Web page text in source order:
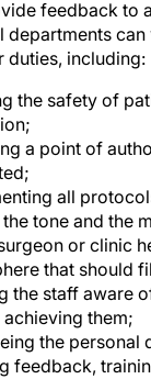
departments
duties, including:
a point of
all
tone and the
or clinic
that should
the staff aware
them;
the personal
feedback,
mentor to the